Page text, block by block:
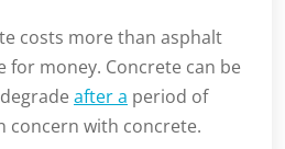
costs more than asphalt
for money. Concrete can be
after a period of
concern with concrete.